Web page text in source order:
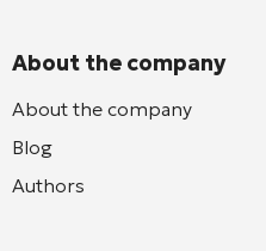
About the company
About the company
Blog
Authors